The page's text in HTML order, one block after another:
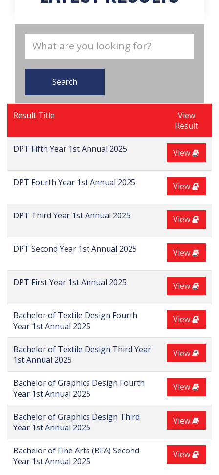
Search
Result Title
View
Result
DPT Fifth Year 1st Annual 2025 View
DPT Fourth Year 1st Annual 2025 View
DPT Third Year 1st Annual 2025 View
DPT Second Year 1st Annual 2025 View
DPT First Year 1st Annual 2025 View
Bachelor of Textile Design Fourth
Year 1st Annual 2025
View
Bachelor of Textile Design Third Year
1st Annual 2025
View
Bachelor of Graphics Design Fourth
Year 1st Annual 2025
View
Bachelor of Graphics Design Third
Year 1st Annual 2025
View
Bachelor of Fine Arts (BFA) Second
Year 1st Annual 2025
View